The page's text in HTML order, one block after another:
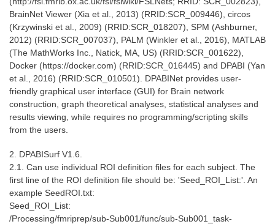
BrainNet Viewer (Xia et al., 2013) (RRID:SCR_009446), circos
(Krzywinski et al., 2009) (RRID:SCR_018207), SPM (Ashburner,
2012) (RRID:SCR_007037), PALM (Winkler et al., 2016), MATLAB
(The MathWorks Inc., Natick, MA, US) (RRID:SCR_001622),
Docker (https://docker.com) (RRID:SCR_016445) and DPABI (Yan
et al., 2016) (RRID:SCR_010501). DPABINet provides user-
friendly graphical user interface (GUI) for Brain network
construction, graph theoretical analyses, statistical analyses and
results viewing, while requires no programming/scripting skills
from the users.
2. DPABISurf V1.6.
2.1. Can use individual ROI definition files for each subject. The
first line of the ROI definition file should be: 'Seed_ROI_List:'. An
example SeedROI.txt:
Seed_ROI_List:
/Processing/fmriprep/sub-Sub001/func/sub-Sub001_task-